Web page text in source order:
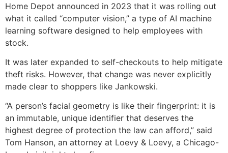
Home Depot announced in 2023 that it was rolling out
what it called “computer vision,” a type of AI machine
learning software designed to help employees with
stock.
It was later expanded to self-checkouts to help mitigate
theft risks. However, that change was never explicitly
made clear to shoppers like Jankowski.
“A person’s facial geometry is like their fingerprint: it is
an immutable, unique identifier that deserves the
highest degree of protection the law can afford,” said
Tom Hanson, an attorney at Loevy & Loevy, a Chicago-